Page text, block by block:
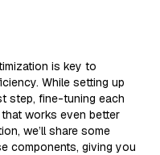
is key to
While setting up
step, fine-tuning each
works even better
we’ll share some
components, giving you